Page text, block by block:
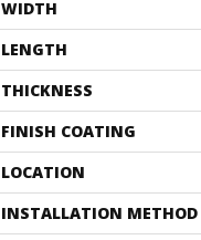
WIDTH
LENGTH
THICKNESS
FINISH COATING
LOCATION
INSTALLATION METHOD